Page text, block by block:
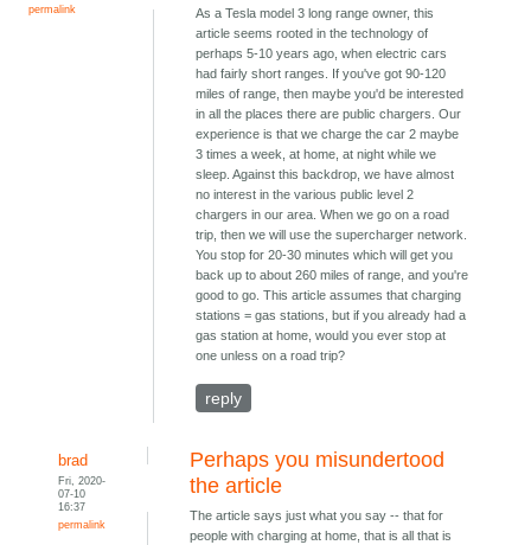
permalink
As a Tesla model 3 long range owner, this
article seems rooted in the technology of
perhaps 5-10 years ago, when electric cars
had fairly short ranges. If you've got 90-120
miles of range, then maybe you'd be interested
in all the places there are public chargers. Our
experience is that we charge the car 2 maybe
3 times a week, at home, at night while we
sleep. Against this backdrop, we have almost
no interest in the various public level 2
chargers in our area. When we go on a road
trip, then we will use the supercharger network.
You stop for 20-30 minutes which will get you
back up to about 260 miles of range, and you're
good to go. This article assumes that charging
stations = gas stations, but if you already had a
gas station at home, would you ever stop at
one unless on a road trip?
reply
brad
Fri, 2020-
07-10
16:37
permalink
Perhaps you misundertood
the article
The article says just what you say -- that for
people with charging at home, that is all that is